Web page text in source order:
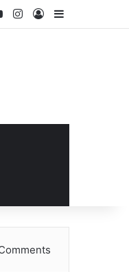
YouTubeInstagram
Log InSidebar